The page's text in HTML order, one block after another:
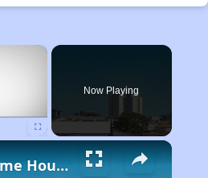
×
Now Playing
Low-Income Housing Waiting Lists Open June 24–28, 2024